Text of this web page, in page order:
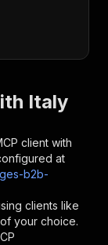
Italy
client with
at
b2b-
clients like
of your choice.